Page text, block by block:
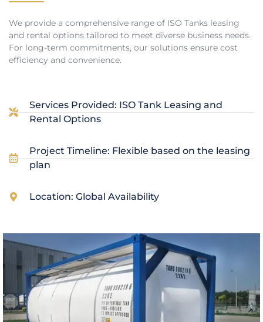
We provide a comprehensive range of ISO Tanks leasing
and rental options tailored to meet diverse business needs.
For long-term commitments, our solutions ensure cost
efficiency and convenience.
Services Provided: ISO Tank Leasing and
Rental Options
Project Timeline: Flexible based on the leasing
plan
Location: Global Availability